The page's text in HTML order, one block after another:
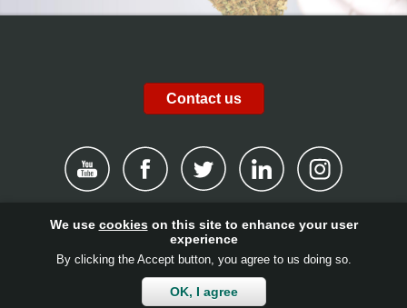
Contact us
|Disclaimer|Privacy Policy Cookies|
Contact|Get involved!| Client login
We use cookieson this site to enhance your user
experience
By clicking the Accept button, you agree to us doing so.
OK, I agree